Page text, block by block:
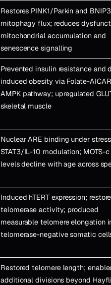
Restores PINK1/Parkin and
mitophagy flux; reduces
mitochondrial accumulation and
senescence signalling
Prevented insulin resistance and
induced obesity via Folate-
AMPK pathway; upregulated
skeletal muscle
Nuclear ARE binding under
STAT3/IL-10 modulation; MOTS-
levels decline with age across
Induced hTERT expression;
telomerase activity; produced
measurable telomere elongation
telomerase-negative somatic
Restored telomere length;
additional divisions beyond